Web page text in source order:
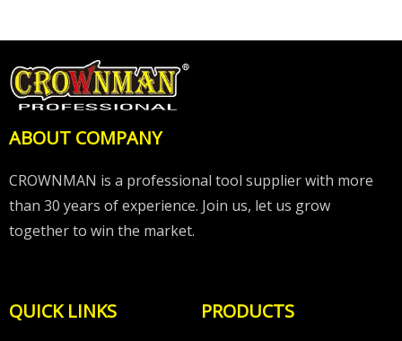
ABOUT COMPANY
CROWNMAN is a professional tool supplier with more
than 30 years of experience. Join us, let us grow
together to win the market.
QUICK LINKS PRODUCTS